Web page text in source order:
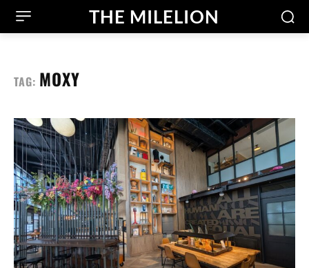
THE MILELION
TAG: MOXY